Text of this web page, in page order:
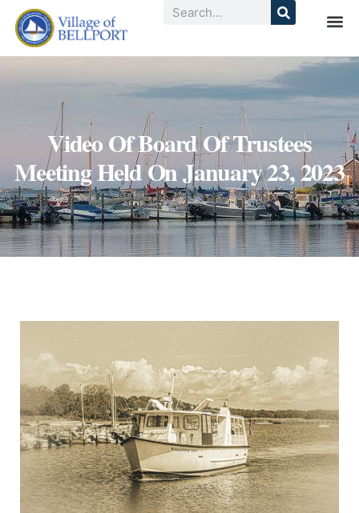
Video Of Board Of Trustees
Meeting Held On January 23, 2023